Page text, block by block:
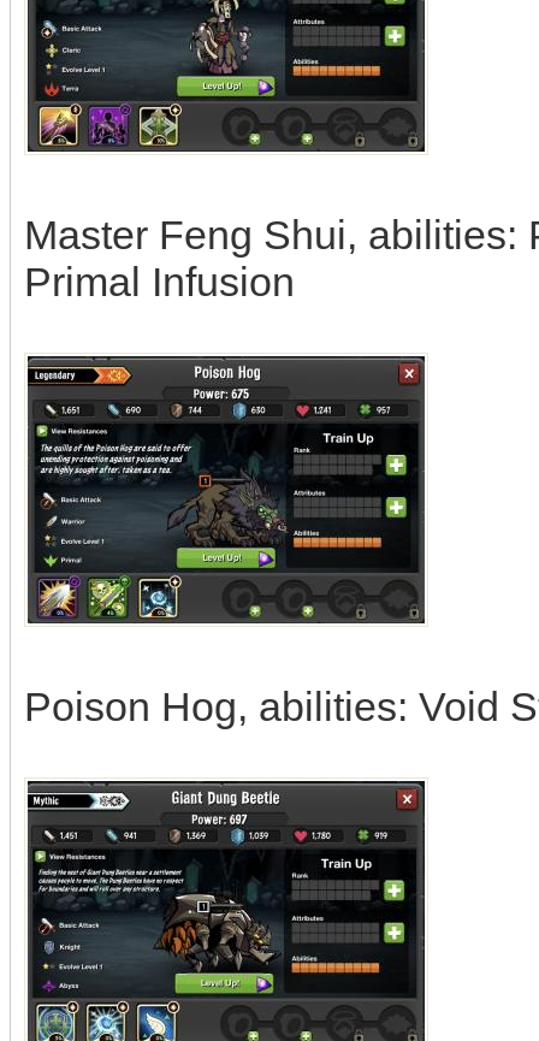
Master Feng Shui, abilities:
Primal Infusion
Poison Hog, abilities: Void